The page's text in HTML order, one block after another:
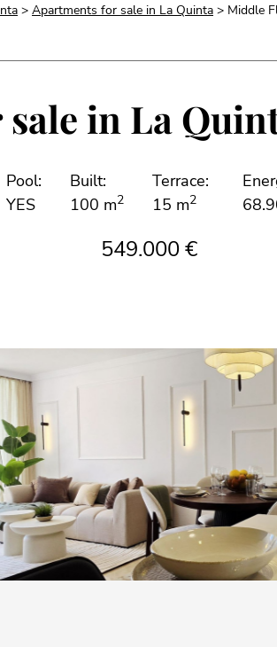
> Apartments for sale in La Quinta > Middle
in La
Pool:
YES
Built:
100 m2
Terrace:
15 m2
549.000 €